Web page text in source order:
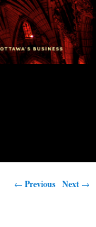
Post navigation
← Previous Next →